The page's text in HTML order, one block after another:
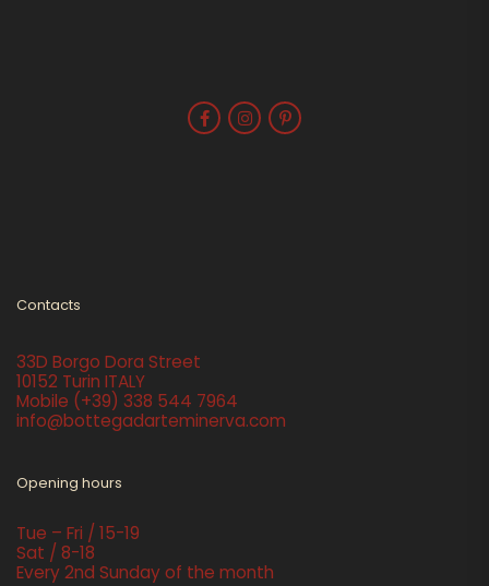
Contacts
33D Borgo Dora Street
10152 Turin ITALY
Mobile (+39) 338 544 7964
info@bottegadarteminerva.com
Opening hours
Tue – Fri / 15-19
Sat / 8-18
Every 2nd Sunday of the month